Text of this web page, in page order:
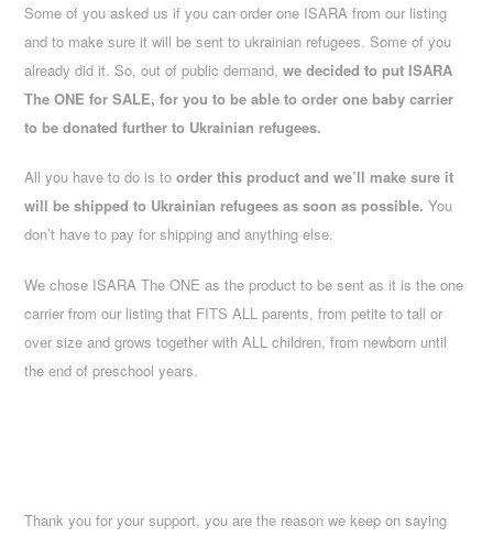
Some of you asked us if you can order one ISARA from our listing
and to make sure it will be sent to ukrainian refugees. Some of you
already did it. So, out of public demand,we decided to put ISARA
The ONE for SALE, for you to be able to order one baby carrier
to be donated further to Ukrainian refugees.
All you have to do is to order this product and we’ll make sure it
will be shipped to Ukrainian refugees as soon as possible. You
don’t have to pay for shipping and anything else.
We chose ISARA The ONE as the product to be sent as it is the one
carrier from our listing that FITS ALL parents, from petite to tall or
over size and grows together with ALL children, from newborn until
the end of preschool years.
Thank you for your support, you are the reason we keep on saying